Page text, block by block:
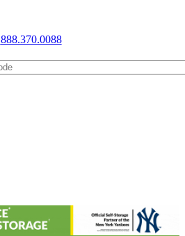
888.370.0088